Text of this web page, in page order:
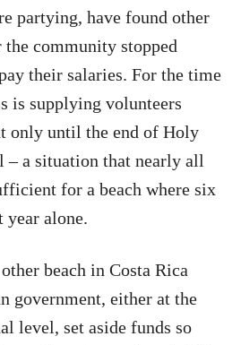
partying, have found other
community stopped
their salaries. For the time
is supplying volunteers
only until the end of Holy
– a situation that nearly all
for a beach where six
year alone.
beach in Costa Rica
government, either at the
level, set aside funds so